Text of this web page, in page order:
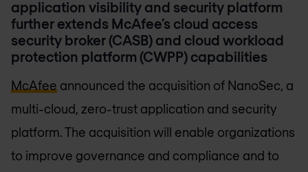
application visibility and security platform
further extends McAfee’s cloud access
security broker (CASB) and cloud workload
protection platform (CWPP) capabilities
McAfee announced the acquisition of NanoSec, a
multi-cloud, zero-trust application and security
platform. The acquisition will enable organizations
to improve governance and compliance and to